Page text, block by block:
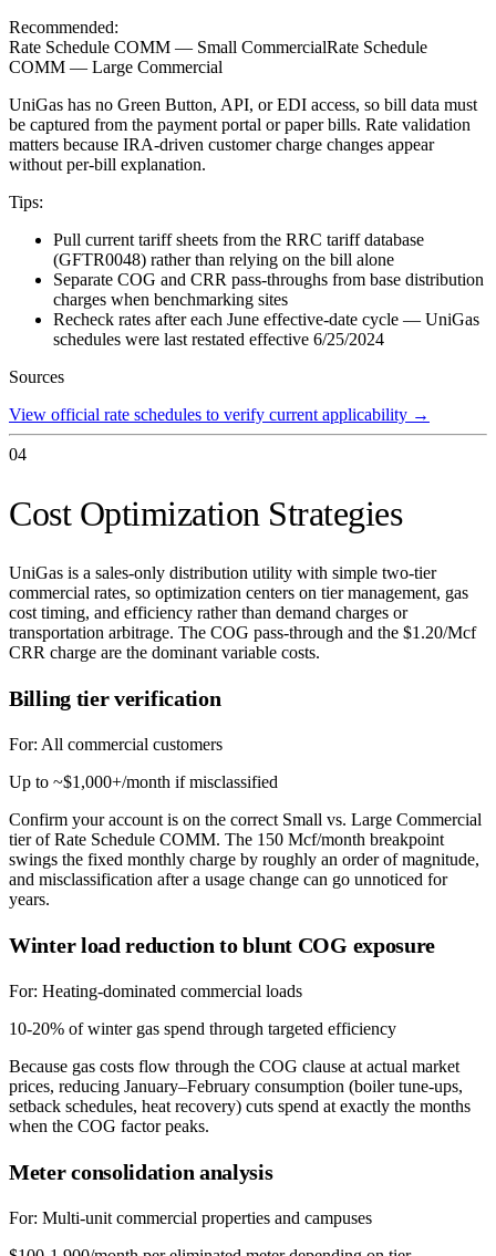
Recommended:
Rate Schedule COMM — Small CommercialRate Schedule
COMM — Large Commercial
UniGas has no Green Button, API, or EDI access, so bill data must
be captured from the payment portal or paper bills. Rate validation
matters because IRA-driven customer charge changes appear
without per-bill explanation.
Tips:
Pull current tariff sheets from the RRC tariff database
(GFTR0048) rather than relying on the bill alone
Separate COG and CRR pass-throughs from base distribution
charges when benchmarking sites
Recheck rates after each June effective-date cycle — UniGas
schedules were last restated effective 6/25/2024
Sources
View official rate schedules to verify current applicability →
04
Cost Optimization Strategies
UniGas is a sales-only distribution utility with simple two-tier
commercial rates, so optimization centers on tier management, gas
cost timing, and efficiency rather than demand charges or
transportation arbitrage. The COG pass-through and the $1.20/Mcf
CRR charge are the dominant variable costs.
Billing tier verification
For: All commercial customers
Up to ~$1,000+/month if misclassified
Confirm your account is on the correct Small vs. Large Commercial
tier of Rate Schedule COMM. The 150 Mcf/month breakpoint
swings the fixed monthly charge by roughly an order of magnitude,
and misclassification after a usage change can go unnoticed for
years.
Winter load reduction to blunt COG exposure
For: Heating-dominated commercial loads
10-20% of winter gas spend through targeted efficiency
Because gas costs flow through the COG clause at actual market
prices, reducing January–February consumption (boiler tune-ups,
setback schedules, heat recovery) cuts spend at exactly the months
when the COG factor peaks.
Meter consolidation analysis
For: Multi-unit commercial properties and campuses